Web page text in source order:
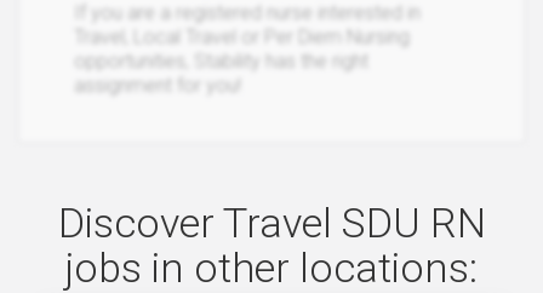
If you are a registered nurse interested in
Travel, Local Travel or Per Diem Nursing
opportunities, Stability has the right
assignment for you!
Discover Travel SDU RN
jobs in other locations: